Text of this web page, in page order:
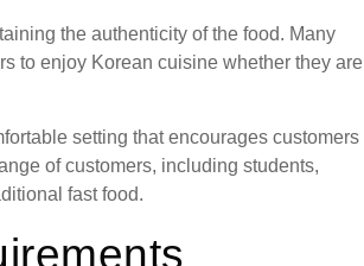
the authenticity of the food. Many
to enjoy Korean cuisine whether they are
setting that encourages customers
of customers, including students,
fast food.